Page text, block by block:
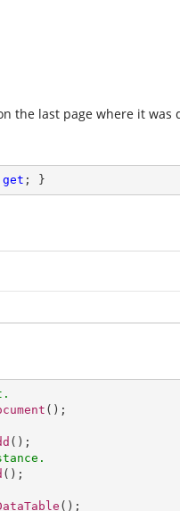
the last page where it was
get ; }